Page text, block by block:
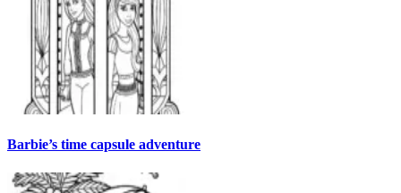
Barbie’s time capsule adventure